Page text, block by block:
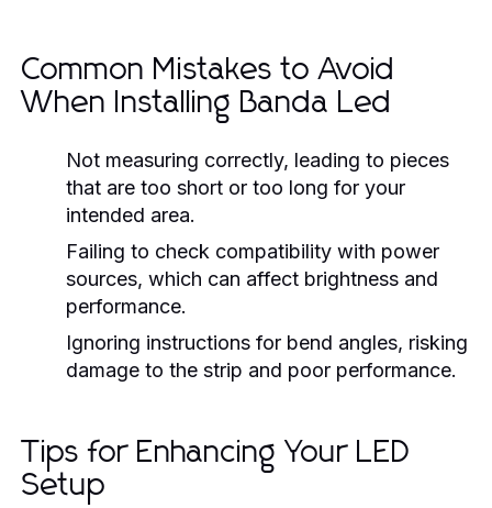
Common Mistakes to Avoid
When Installing Banda Led
Not measuring correctly, leading to pieces
that are too short or too long for your
intended area.
Failing to check compatibility with power
sources, which can affect brightness and
performance.
Ignoring instructions for bend angles, risking
damage to the strip and poor performance.
Tips for Enhancing Your LED
Setup